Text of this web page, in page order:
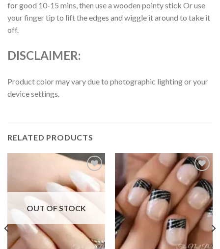
for good 10-15 mins, then use a wooden pointy stick Or use
your finger tip to lift the edges and wiggle it around to take it
off.
DISCLAIMER:
Product color may vary due to photographic lighting or your
device settings.
RELATED PRODUCTS
OUT OF STOCK
Add to
wishlist